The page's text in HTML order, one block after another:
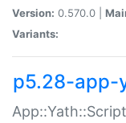
Version: 0.570.0 |
Variants:
p5.28-